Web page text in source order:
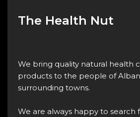
The Health Nut
We bring quality natural health
products to the people of
surrounding towns.
We are always happy to search